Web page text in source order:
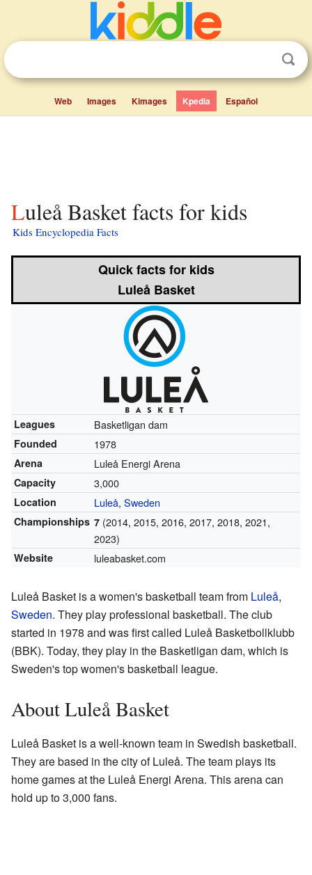
Web Images Kimages Kpedia Español
Luleå Basket facts for kids
Kids Encyclopedia Facts
Quick facts for kids
Luleå Basket
Leagues Basketligan dam
Founded 1978
Arena Luleå Energi Arena
Capacity 3,000
Location Luleå, Sweden
Championships 7(2014, 2015, 2016, 2017, 2018, 2021,
2023)
Website luleabasket.com
Luleå Basket is a women's basketball team from Luleå,
Sweden. They play professional basketball. The club
started in 1978 and was first called Luleå Basketbollklubb
(BBK). Today, they play in the Basketligan dam, which is
Sweden's top women's basketball league.
About Luleå Basket
Luleå Basket is a well-known team in Swedish basketball.
They are based in the city of Luleå. The team plays its
home games at the Luleå Energi Arena. This arena can
hold up to 3,000 fans.